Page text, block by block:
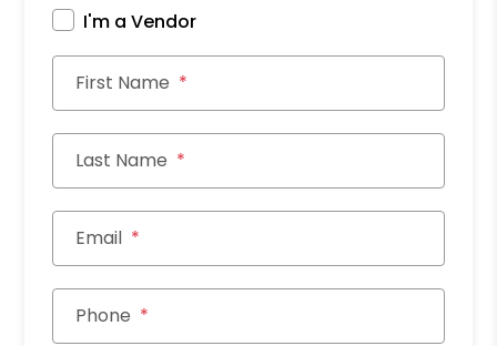
I'm a Vendor
First Name
Last Name
Email
Phone